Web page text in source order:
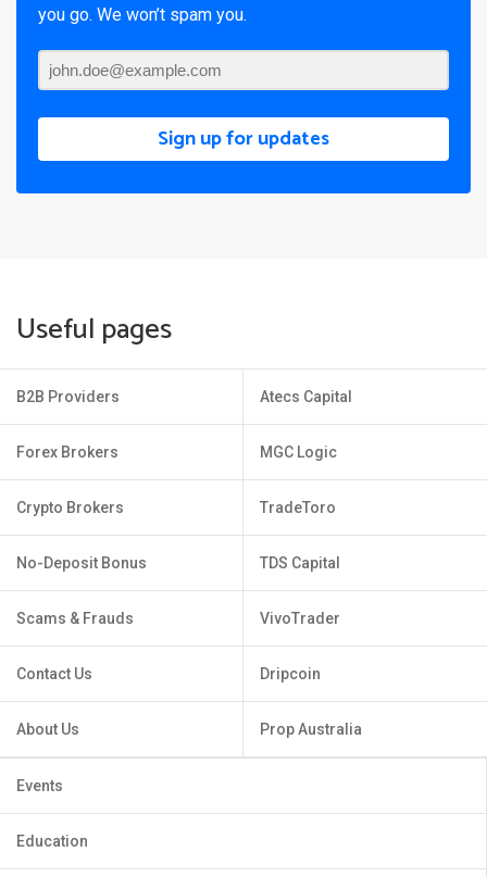
you go. We won’t spam you.
Sign up for updates
Useful pages
B2B Providers
Forex Brokers
Crypto Brokers
No-Deposit Bonus
Scams & Frauds
Contact Us
About Us
Atecs Capital
MGC Logic
TradeToro
TDS Capital
VivoTrader
Dripcoin
Prop Australia
Events
Education